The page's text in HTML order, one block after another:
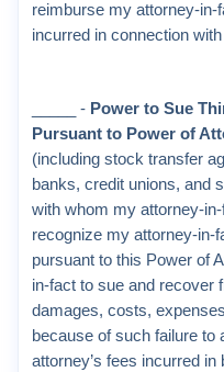
reimburse my attorney-in-
incurred in connection
_____ - Power to Sue
Pursuant to Power of
(including stock transfer
banks, credit unions, and
with whom my attorney-
recognize my attorney-in-
pursuant to this Power of
in-fact to sue and recover
damages, costs,
because of such failure to
attorney’s fees incurred